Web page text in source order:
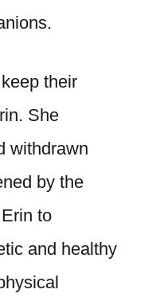
their
She
withdrawn
by the
to
and healthy